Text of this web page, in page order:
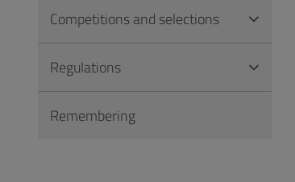
Competitions and selections
Regulations
Remembering